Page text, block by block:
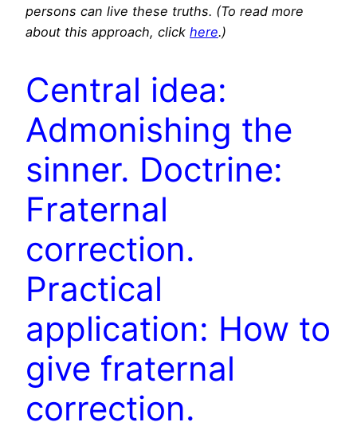
persons can live these truths. (To read more
about this approach, click here.)
Central idea:
Admonishing the
sinner. Doctrine:
Fraternal
correction.
Practical
application: How to
give fraternal
correction.